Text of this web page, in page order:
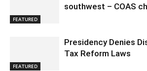
FEATURED
southwest – COAS
FEATURED
Presidency Denies
Tax Reform Laws